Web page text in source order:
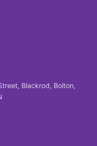
Blackrod, Bolton,